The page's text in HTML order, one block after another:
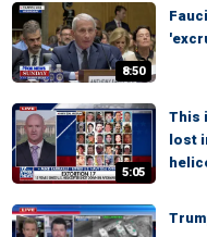
8:50
5:05
This
lost